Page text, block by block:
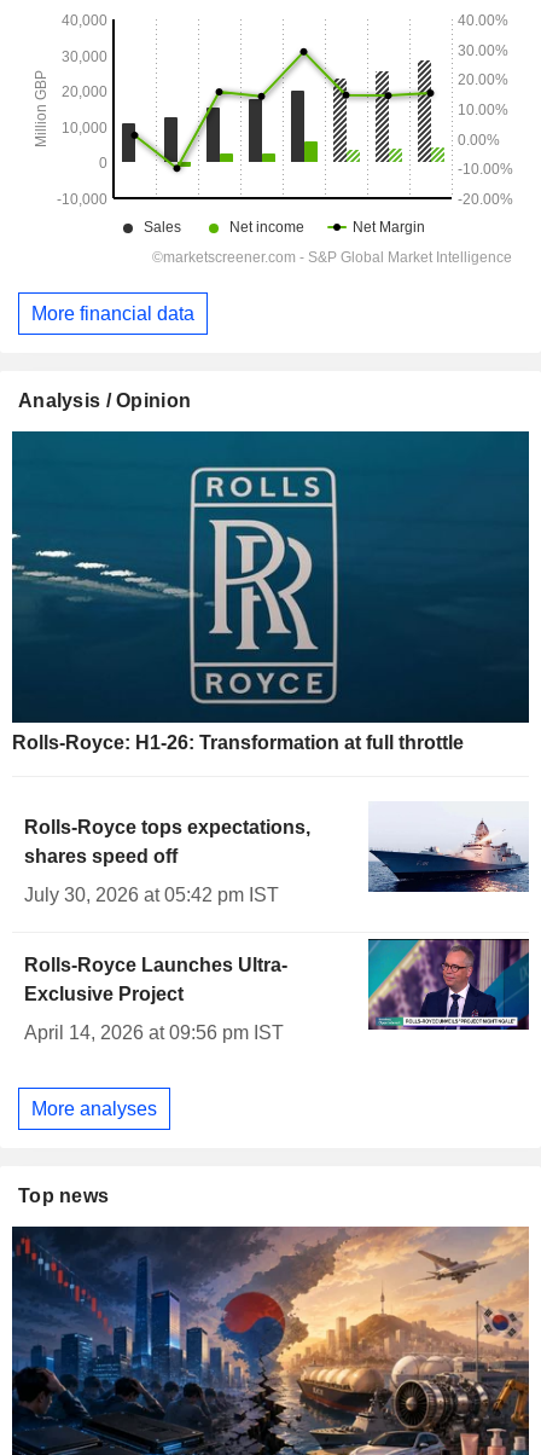
More financial data
Analysis / Opinion
Rolls-Royce: H1-26: Transformation at full throttle
Rolls-Royce tops expectations,
shares speed off
July 30, 2026 at 05:42 pm IST
Rolls-Royce Launches Ultra-
Exclusive Project
April 14, 2026 at 09:56 pm IST
More analyses
Top news